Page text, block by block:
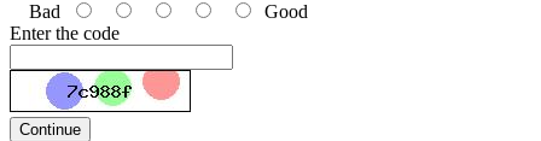
Bad
Good
Enter the code
Continue